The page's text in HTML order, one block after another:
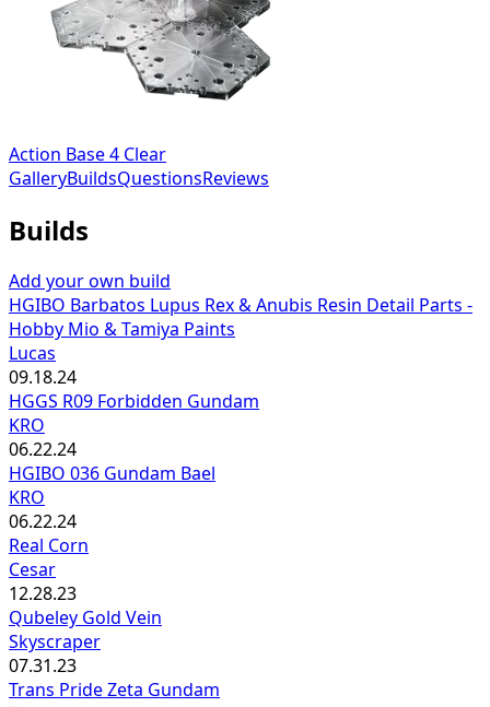
Action Base 4 Clear
GalleryBuildsQuestionsReviews
Builds
Add your own build
HGIBO Barbatos Lupus Rex & Anubis Resin Detail Parts -
Hobby Mio & Tamiya Paints
Lucas
09.18.24
HGGS R09 Forbidden Gundam
KRO
06.22.24
HGIBO 036 Gundam Bael
KRO
06.22.24
Real Corn
Cesar
12.28.23
Qubeley Gold Vein
Skyscraper
07.31.23
Trans Pride Zeta Gundam